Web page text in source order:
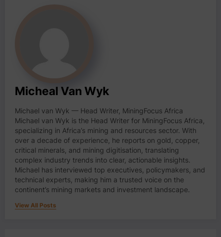
Micheal Van Wyk
Michael van Wyk — Head Writer, MiningFocus Africa
Michael van Wyk is the Head Writer for MiningFocus Africa,
specializing in Africa’s mining and resources sector. With
over a decade of experience, he reports on gold, copper,
critical minerals, and mining digitisation, translating
complex industry trends into clear, actionable insights.
Michael has interviewed top executives, policymakers, and
technical experts, making him a trusted voice on the
continent’s mining markets and investment landscape.
View All Posts